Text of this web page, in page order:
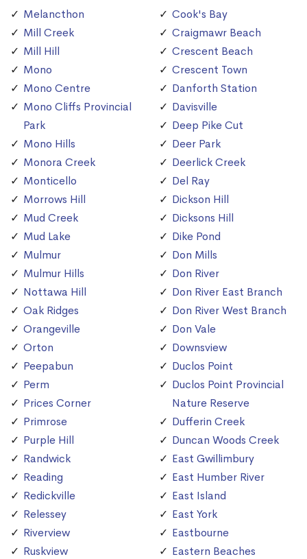
Melancthon
Mill Creek
Mill Hill
Mono
Mono Centre
Mono Cliffs Provincial
Park
Mono Hills
Monora Creek
Monticello
Morrows Hill
Mud Creek
Mud Lake
Mulmur
Mulmur Hills
Nottawa Hill
Oak Ridges
Orangeville
Orton
Peepabun
Perm
Prices Corner
Primrose
Purple Hill
Randwick
Reading
Redickville
Relessey
Riverview
Ruskview
Cook's Bay
Craigmawr Beach
Crescent Beach
Crescent Town
Danforth Station
Davisville
Deep Pike Cut
Deer Park
Deerlick Creek
Del Ray
Dickson Hill
Dicksons Hill
Dike Pond
Don Mills
Don River
Don River East Branch
Don River West Branch
Don Vale
Downsview
Duclos Point
Duclos Point Provincial
Nature Reserve
Dufferin Creek
Duncan Woods Creek
East Gwillimbury
East Humber River
East Island
East York
Eastbourne
Eastern Beaches